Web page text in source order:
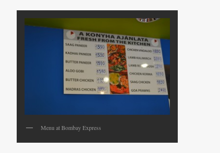
Menu at Bombay Express